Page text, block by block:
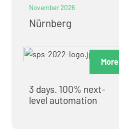
November 2026
Nürnberg
More
3 days. 100% next-
level automation